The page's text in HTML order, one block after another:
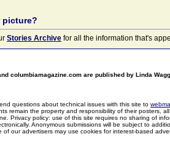
picture?
Stories Archive for all the information that's
columbiamagazine.com are published by Linda
questions about technical issues with this site to
remain the property and responsibility of their posters,
Privacy policy: use of this site requires no sharing of
Anonymous submissions will be subject to
of our advertisers may use cookies for interest-based